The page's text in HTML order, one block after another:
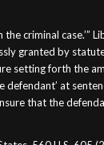
criminal case.’”
granted by
setting forth the
at
that the